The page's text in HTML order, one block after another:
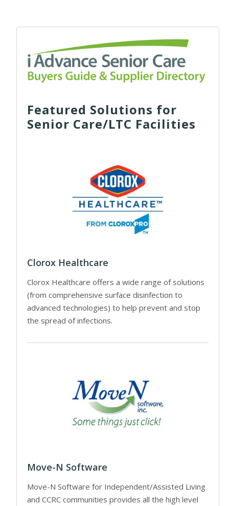
Featured Solutions for
Senior Care/LTC Facilities
Clorox Healthcare
Clorox Healthcare offers a wide range of solutions
(from comprehensive surface disinfection to
advanced technologies) to help prevent and stop
the spread of infections.
Move-N Software
Move-N Software for Independent/Assisted Living
and CCRC communities provides all the high level